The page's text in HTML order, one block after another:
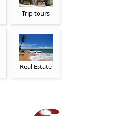
Trip tours
Real Estate